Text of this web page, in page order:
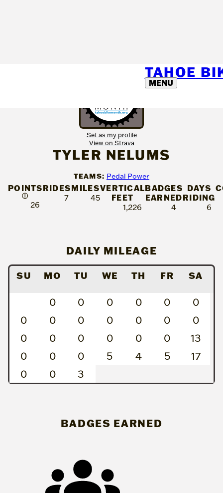
TAHOE
MENU
Set as my profile
View on Strava
TYLER NELUMS
TEAMS: Pedal Power
POINTS
Ⓘ
26
RIDES
7
MILES
45
VERTICAL
FEET
1,226
BADGES
EARNED
4
DAYS
RIDING
6
DAILY MILEAGE
SU MO TU WE TH FR SA
0 0 0 0 0
0
0
0 0 0 0 0
0
0
0 0 0 0 0
13
0
0 0 5 4 5
17
0
0 3
BADGES EARNED